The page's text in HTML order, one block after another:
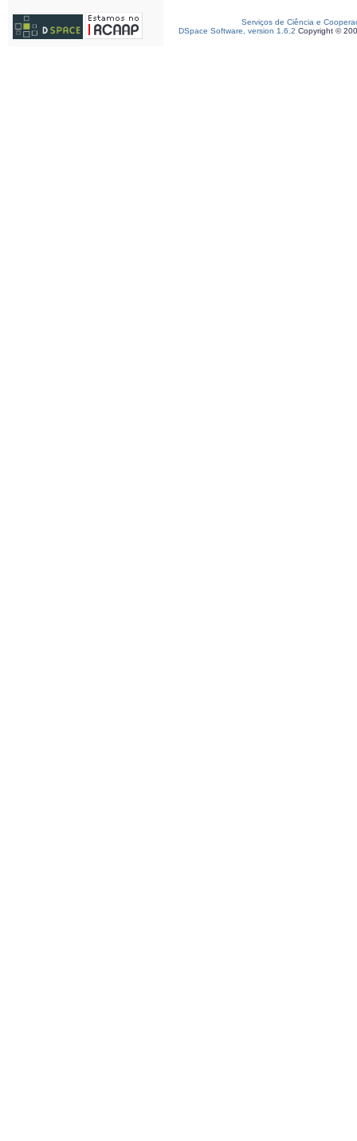
Serviços de Ciência e
DSpace Software, version 1.6.2 Copyright ©